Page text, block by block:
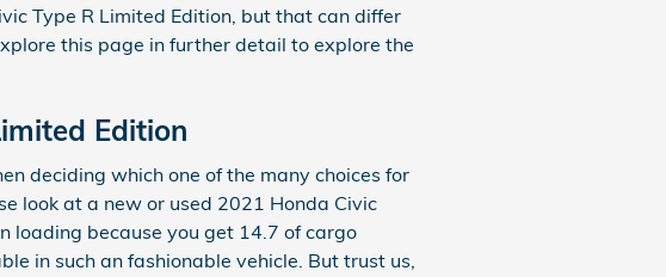
Type R Limited Edition, but that can differ
this page in further detail to explore the
Edition
deciding which one of the many choices for
look at a new or used 2021 Honda Civic
loading because you get 14.7 of cargo
in such an fashionable vehicle. But trust us,